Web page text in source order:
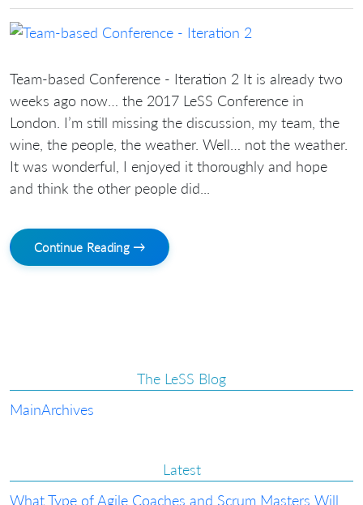
Team-based Conference - Iteration 2 It is already two
weeks ago now… the 2017 LeSS Conference in
London. I’m still missing the discussion, my team, the
wine, the people, the weather. Well… not the weather.
It was wonderful, I enjoyed it thoroughly and hope
and think the other people did...
Continue Reading →
The LeSS Blog
MainArchives
Latest
What Type of Agile Coaches and Scrum Masters Will